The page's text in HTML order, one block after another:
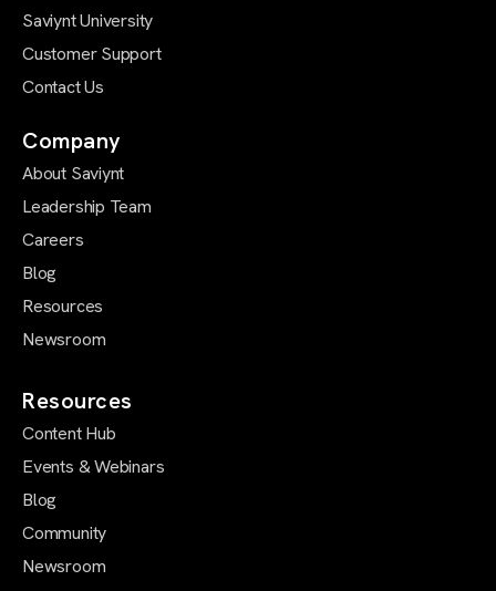
Saviynt University
Customer Support
Contact Us
Company
About Saviynt
Leadership Team
Careers
Blog
Resources
Newsroom
Resources
Content Hub
Events & Webinars
Blog
Community
Newsroom